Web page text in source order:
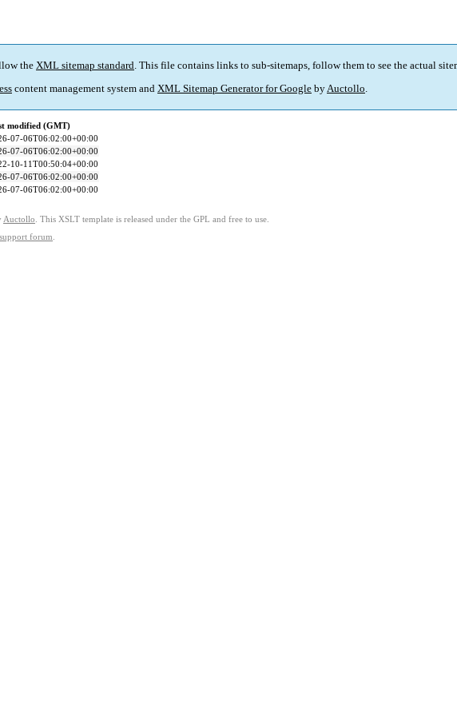
the XML sitemap standard. This file contains links to sub-sitemaps, follow them to see the actual
content management system and XML Sitemap Generator for Google byAuctollo.
modified (GMT)
07-06T06:02:00+00:00
07-06T06:02:00+00:00
10-11T00:50:04+00:00
07-06T06:02:00+00:00
07-06T06:02:00+00:00
Auctollo . This XSLT template is released under the GPL and free to use.
support forum